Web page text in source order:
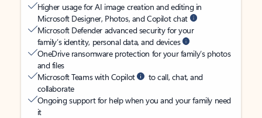
Higher usage for AI image creation and editing in
Microsoft Designer, Photos, and Copilot chat
Microsoft Defender advanced security for your
family’s identity, personal data, and devices
OneDrive ransomware protection for your family’s photos
and files
Microsoft Teams with Copilot
to call, chat, and
collaborate
Ongoing support for help when you and your family need
it